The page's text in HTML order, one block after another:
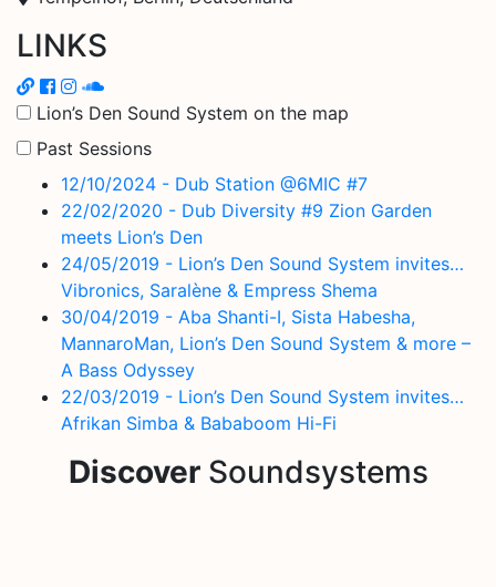
LINKS
Lion’s Den Sound System on the map
Past Sessions
12/10/2024 - Dub Station @6MIC #7
22/02/2020 - Dub Diversity #9 Zion Garden
meets Lion’s Den
24/05/2019 - Lion’s Den Sound System invites…
Vibronics, Saralène & Empress Shema
30/04/2019 - Aba Shanti-I, Sista Habesha,
MannaroMan, Lion’s Den Sound System & more –
A Bass Odyssey
22/03/2019 - Lion’s Den Sound System invites…
Afrikan Simba & Bababoom Hi-Fi
DiscoverSoundsystems